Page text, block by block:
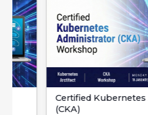
Certified
(CKA)